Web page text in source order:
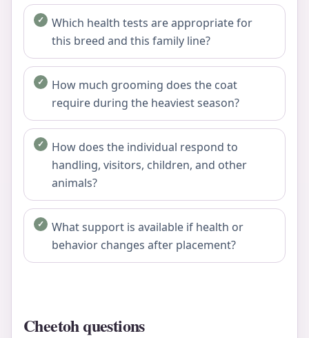
Which health tests are appropriate for
this breed and this family line?
How much grooming does the coat
require during the heaviest season?
How does the individual respond to
handling, visitors, children, and other
animals?
What support is available if health or
behavior changes after placement?
Cheetoh questions